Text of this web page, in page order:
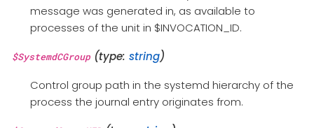
message was generated in, as available to
processes of the unit in $INVOCATION_ID.
$SystemdCGroup (type: string)
Control group path in the systemd hierarchy of the
process the journal entry originates from.